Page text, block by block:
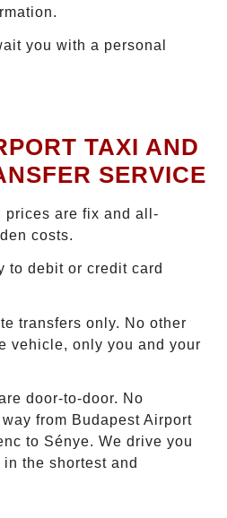
you with a personal
TAXI AND
SERVICE
prices are fix and all-
costs.
to debit or credit card
transfers only. No other
vehicle, only you and your
door-to-door. No
from Budapest Airport
to Sénye. We drive you
the shortest and